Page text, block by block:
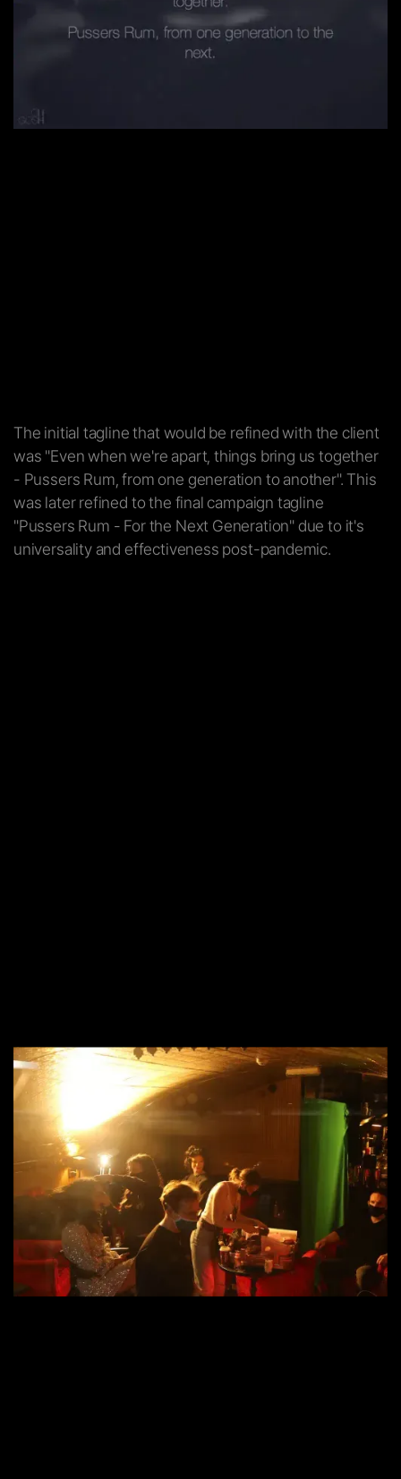
The initial tagline that would be refined with the client
was "Even when we're apart, things bring us together
- Pussers Rum, from one generation to another". This
was later refined to the final campaign tagline
"Pussers Rum - For the Next Generation" due to it's
universality and effectiveness post-pandemic.